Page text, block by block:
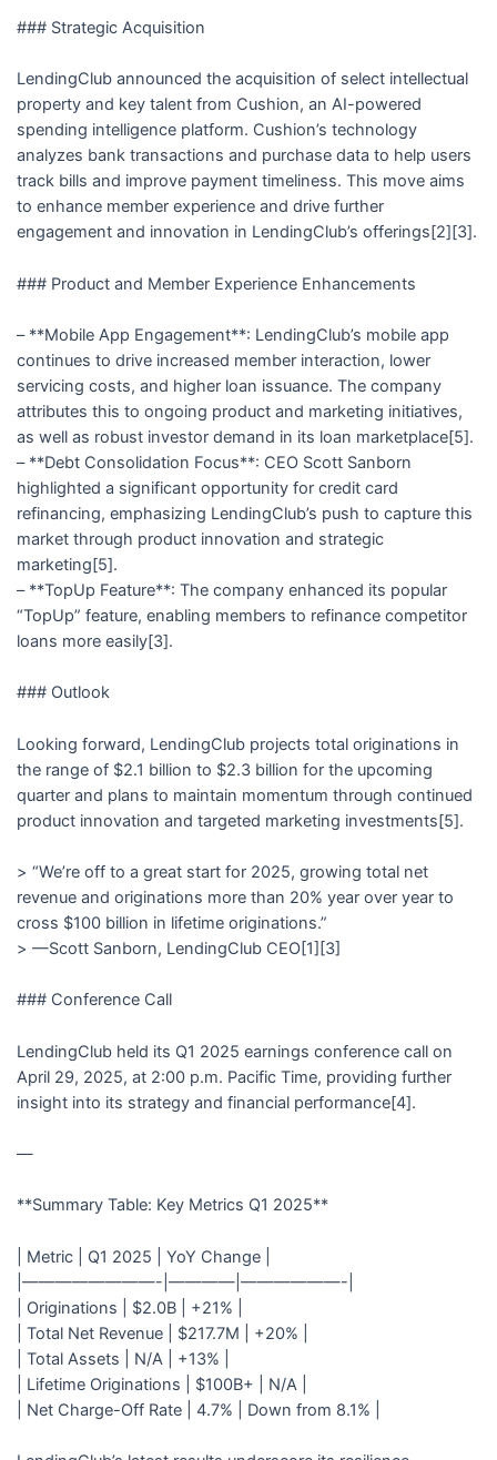
### Strategic Acquisition
LendingClub announced the acquisition of select intellectual
property and key talent from Cushion, an AI-powered
spending intelligence platform. Cushion’s technology
analyzes bank transactions and purchase data to help users
track bills and improve payment timeliness. This move aims
to enhance member experience and drive further
engagement and innovation in LendingClub’s offerings[2][3].
### Product and Member Experience Enhancements
– **Mobile App Engagement**: LendingClub’s mobile app
continues to drive increased member interaction, lower
servicing costs, and higher loan issuance. The company
attributes this to ongoing product and marketing initiatives,
as well as robust investor demand in its loan marketplace[5].
– **Debt Consolidation Focus**: CEO Scott Sanborn
highlighted a significant opportunity for credit card
refinancing, emphasizing LendingClub’s push to capture this
market through product innovation and strategic
marketing[5].
– **TopUp Feature**: The company enhanced its popular
“TopUp” feature, enabling members to refinance competitor
loans more easily[3].
### Outlook
Looking forward, LendingClub projects total originations in
the range of $2.1 billion to $2.3 billion for the upcoming
quarter and plans to maintain momentum through continued
product innovation and targeted marketing investments[5].
> “We’re off to a great start for 2025, growing total net
revenue and originations more than 20% year over year to
cross $100 billion in lifetime originations.”
> —Scott Sanborn, LendingClub CEO[1][3]
### Conference Call
LendingClub held its Q1 2025 earnings conference call on
April 29, 2025, at 2:00 p.m. Pacific Time, providing further
insight into its strategy and financial performance[4].
—
**Summary Table: Key Metrics Q1 2025**
| Metric | Q1 2025 | YoY Change |
|————————-|————|——————-|
| Originations | $2.0B | +21% |
| Total Net Revenue | $217.7M | +20% |
| Total Assets | N/A | +13% |
| Lifetime Originations | $100B+ | N/A |
| Net Charge-Off Rate | 4.7% | Down from 8.1% |